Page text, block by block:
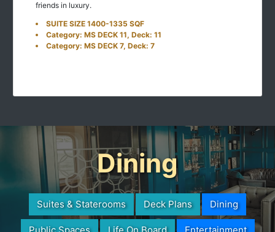
friends in luxury.
SUITE SIZE 1400-1335 SQF
Category: MS DECK 11, Deck: 11
Category: MS DECK 7, Deck: 7
Dining
Suites & Staterooms Deck Plans Dining